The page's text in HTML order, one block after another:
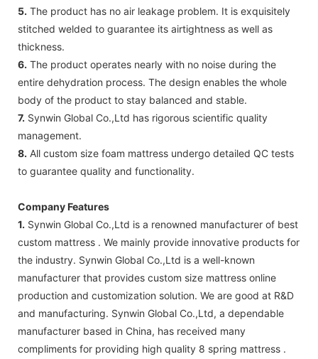
5. The product has no air leakage problem. It is exquisitely
stitched welded to guarantee its airtightness as well as
thickness.
6. The product operates nearly with no noise during the
entire dehydration process. The design enables the whole
body of the product to stay balanced and stable.
7. Synwin Global Co.,Ltd has rigorous scientific quality
management.
8. All custom size foam mattress undergo detailed QC tests
to guarantee quality and functionality.
Company Features
1. Synwin Global Co.,Ltd is a renowned manufacturer of best
custom mattress . We mainly provide innovative products for
the industry. Synwin Global Co.,Ltd is a well-known
manufacturer that provides custom size mattress online
production and customization solution. We are good at R&D
and manufacturing. Synwin Global Co.,Ltd, a dependable
manufacturer based in China, has received many
compliments for providing high quality 8 spring mattress .